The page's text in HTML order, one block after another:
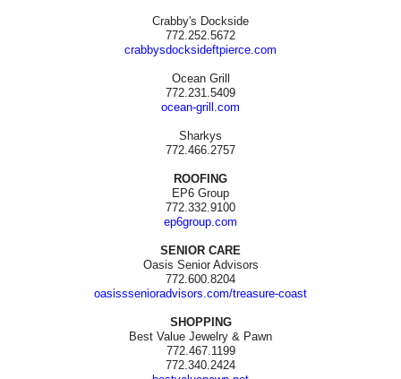
Crabby's Dockside
772.252.5672
crabbysdocksideftpierce.com
Ocean Grill
772.231.5409
ocean-grill.com
Sharkys
772.466.2757
ROOFING
EP6 Group
772.332.9100
ep6group.com
SENIOR CARE
Oasis Senior Advisors
772.600.8204
oasisssenioradvisors.com/treasure-coast
SHOPPING
Best Value Jewelry & Pawn
772.467.1199
772.340.2424